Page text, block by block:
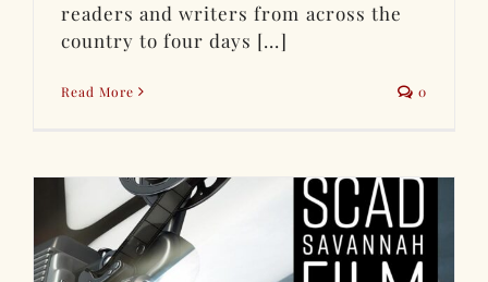
readers and writers from across the
country to four days [...]
Read More 0